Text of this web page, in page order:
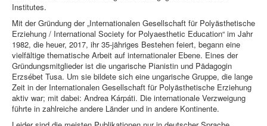
Institutes.
Mit der Gründung der „Internationalen Gesellschaft für Polyästhetische
Erziehung / International Society for Polyaesthetic Education“ im Jahr
1982, die heuer, 2017, ihr 35-jähriges Bestehen feiert, begann eine
vielfältige thematische Arbeit auf internationaler Ebene. Eines der
Gründungsmitglieder ist die ungarische Pianistin und Pädagogin
Erzsébet Tusa. Um sie bildete sich eine ungarische Gruppe, die lange
Zeit in der Internationalen Gesellschaft für Polyästhetische Erziehung
aktiv war; mit dabei: Andrea Kárpáti. Die internationale Verzweigung
führte in zahlreiche andere Länder und in andere Kontinente.